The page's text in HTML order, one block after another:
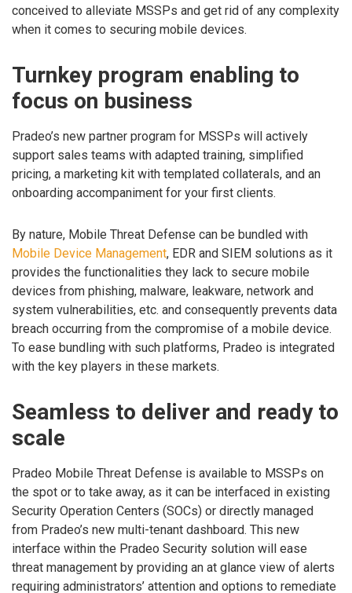
conceived to alleviate MSSPs and get rid of any complexity
when it comes to securing mobile devices.
Turnkey program enabling to
focus on business
Pradeo’s new partner program for MSSPs will actively
support sales teams with adapted training, simplified
pricing, a marketing kit with templated collaterals, and an
onboarding accompaniment for your first clients.
By nature, Mobile Threat Defense can be bundled with
Mobile Device Management, EDR and SIEM solutions as it
provides the functionalities they lack to secure mobile
devices from phishing, malware, leakware, network and
system vulnerabilities, etc. and consequently prevents data
breach occurring from the compromise of a mobile device.
To ease bundling with such platforms, Pradeo is integrated
with the key players in these markets.
Seamless to deliver and ready to
scale
Pradeo Mobile Threat Defense is available to MSSPs on
the spot or to take away, as it can be interfaced in existing
Security Operation Centers (SOCs) or directly managed
from Pradeo’s new multi-tenant dashboard. This new
interface within the Pradeo Security solution will ease
threat management by providing an at glance view of alerts
requiring administrators’ attention and options to remediate